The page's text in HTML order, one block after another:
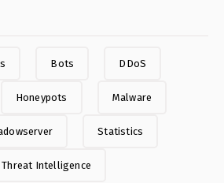
Bots DDoS
Honeypots Malware
Statistics
Threat Intelligence